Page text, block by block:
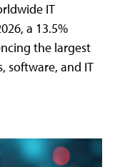
IT
a 13.5%
the largest
software, and IT